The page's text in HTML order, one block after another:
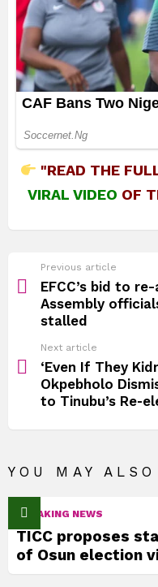
"READ THE
VIRAL VIDEO OF
more
Previous article
EFCC’s bid to
Assembly
stalled
Next article
‘Even If They
Okpebholo
to Tinubu’s
YOU MAY
BREAKING NEWS
TICC proposes
of Osun election